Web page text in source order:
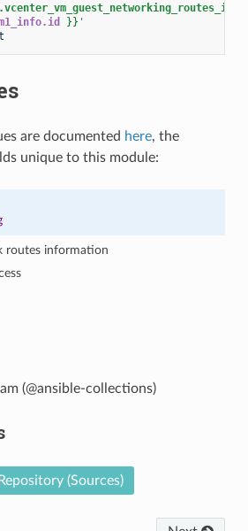
}} '
are documented here, the
unique to this module:
routes information
(@ansible-collections)
Repository (Sources)